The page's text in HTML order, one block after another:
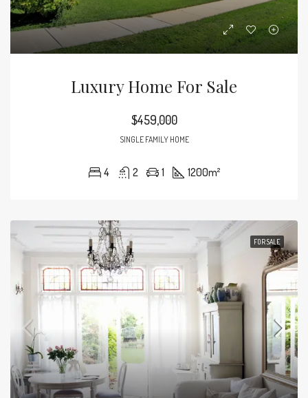
Luxury Home For Sale
$459,000
SINGLE FAMILY HOME
4 2 1 1200m²
FOR SALE